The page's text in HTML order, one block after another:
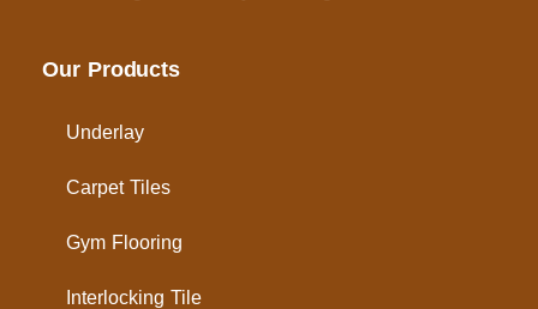
Our Products
Underlay
Carpet Tiles
Gym Flooring
Interlocking Tile